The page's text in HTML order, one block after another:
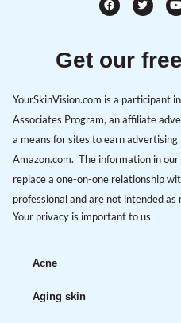
Get our
YourSkinVision.com is a participant
Associates Program, an affiliate
a means for sites to earn
Amazon.com. The information in
replace a one-on-one relationship
professional and are not intended as
Your privacy is important to us
Acne
Aging skin